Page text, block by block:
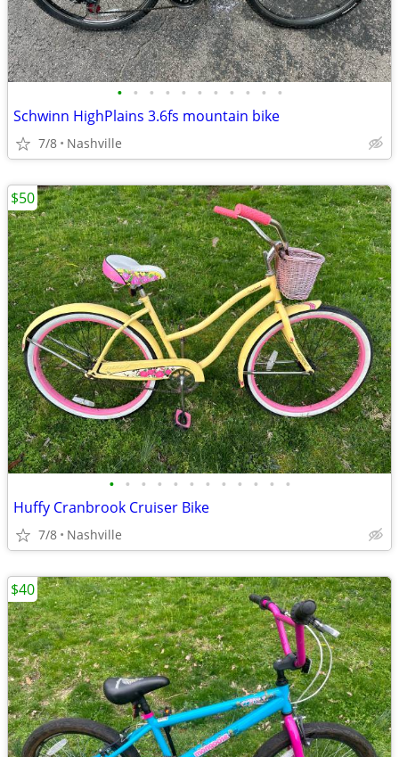
• • • • • • • • • • •
Schwinn HighPlains 3.6fs mountain bike
7/8 Nashville
• • • • • • • • • • • •
Huffy Cranbrook Cruiser Bike
7/8 Nashville
$50
$40